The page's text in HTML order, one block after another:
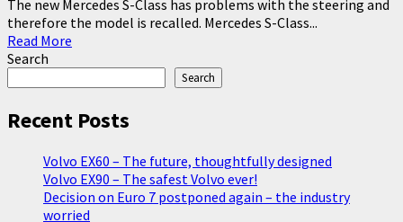
The new Mercedes S-Class has problems with the steering and
therefore the model is recalled. Mercedes S-Class...
Read More
The
new
Mercedes
Class
owners
are
Search
Search
Recent Posts
Volvo EX60 – The future, thoughtfully designed
Volvo EX90 – The safest Volvo ever!
Decision on Euro 7 postponed again – the industry
worried